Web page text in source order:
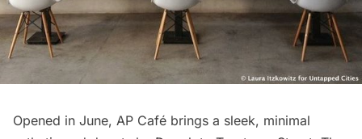
Opened in June, AP Café brings a sleek, minimal